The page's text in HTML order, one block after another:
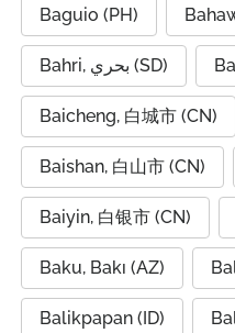
Baguio (PH)
Bahri, بحري (SD)
Baicheng, 白城市 (CN)
Baishan, 白山市 (CN)
Baiyin, 白银市 (CN)
Baku, Bakı (AZ)
Balikpapan (ID)